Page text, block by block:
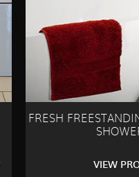
FRESH
VIEW